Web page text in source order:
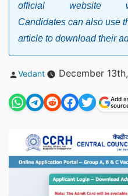
official website
Candidates can also use
article to download their
Posted
Vedant December
Add